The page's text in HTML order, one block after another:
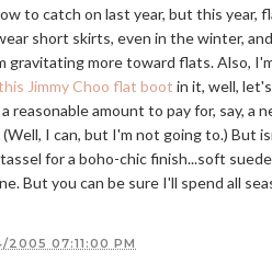
to catch on last year, but this year,
short skirts, even in the winter,
gravitating more toward flats. Also,
Jimmy Choo flat boot in it, well,
reasonable amount to pay for, say, a
I can, but I'm not going to.) But
for a boho-chic finish...soft
But you can be sure I'll spend all
2005 07:11:00 PM